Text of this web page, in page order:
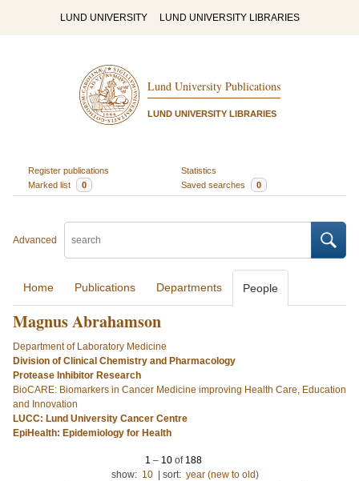
LUND UNIVERSITY LUND UNIVERSITY LIBRARIES
Lund University Publications
LUND UNIVERSITY LIBRARIES
Register publications
Statistics
Marked list
0 Saved searches 0
Advanced
Home Publications Departments People
Magnus Abrahamson
Department of Laboratory Medicine
Division of Clinical Chemistry and Pharmacology
Protease Inhibitor Research
BioCARE: Biomarkers in Cancer Medicine improving Health Care, Education
and Innovation
LUCC: Lund University Cancer Centre
EpiHealth: Epidemiology for Health
1 – 10of 188
show: 10 sort: year (new to old)